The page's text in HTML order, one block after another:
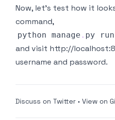
Now, let's test how it
command,
python manage . py
and visit http://
username and password.
Discuss on Twitter • View on